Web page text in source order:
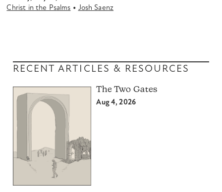
Christ in the Psalms • Josh Saenz
RECENT ARTICLES & RESOURCES
The Two Gates
Aug 4, 2026